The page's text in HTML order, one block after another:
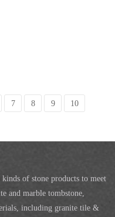
7 8 9
10
of stone products to meet
and marble tombstone,
including granite tile &